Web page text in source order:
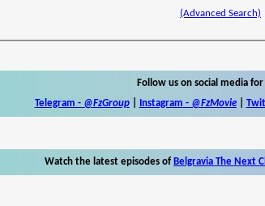
(Advanced Search)
Follow us on social media
Telegram - @FzGroup| Instagram - @FzMovie|
Watch the latest episodes of Belgravia The Next